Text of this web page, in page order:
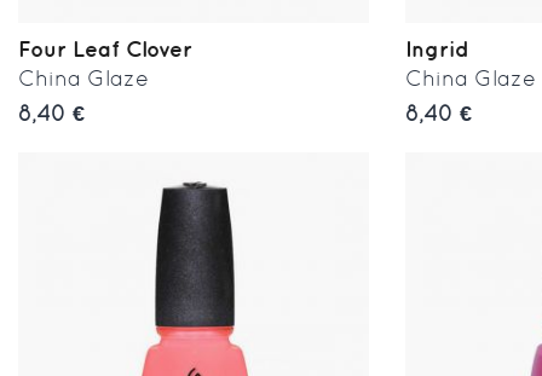
Four Leaf Clover
China Glaze
8,40 €
Ingrid
China Glaze
8,40 €